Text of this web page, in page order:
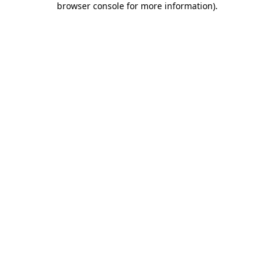
browser console for more information).